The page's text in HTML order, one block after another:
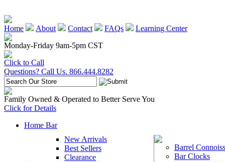
Home About Contact FAQs
Learning Center
Monday-Friday 9am-5pm CST
Click to Call
Questions? Call Us. 866.444.8282
Family Owned & Operated to Better Serve You
Click for Details
Home Bar
New Arrivals
Best Sellers
Clearance
Barrel
Bar Clocks